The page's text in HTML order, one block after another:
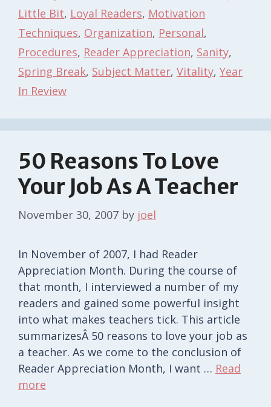
Little Bit, Loyal Readers, Motivation
Techniques, Organization, Personal,
Procedures, Reader Appreciation, Sanity,
Spring Break, Subject Matter, Vitality, Year
In Review
50 Reasons To Love
Your Job As A Teacher
November 30, 2007 by joel
In November of 2007, I had Reader
Appreciation Month. During the course of
that month, I interviewed a number of my
readers and gained some powerful insight
into what makes teachers tick. This article
summarizesÂ 50 reasons to love your job as
a teacher. As we come to the conclusion of
Reader Appreciation Month, I want … Read
more